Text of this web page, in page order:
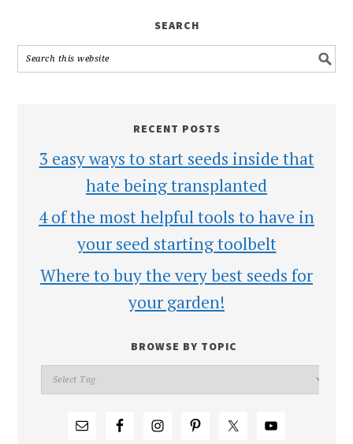
SEARCH
RECENT POSTS
3 easy ways to start seeds inside that
hate being transplanted
4 of the most helpful tools to have in
your seed starting toolbelt
Where to buy the very best seeds for
your garden!
BROWSE BY TOPIC